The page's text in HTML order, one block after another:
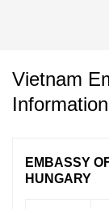
Vietnam
EMBASSY
HUNGARY